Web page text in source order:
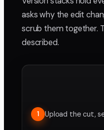
asks why the edit
scrub them together.
described.
1 Upload the cut,